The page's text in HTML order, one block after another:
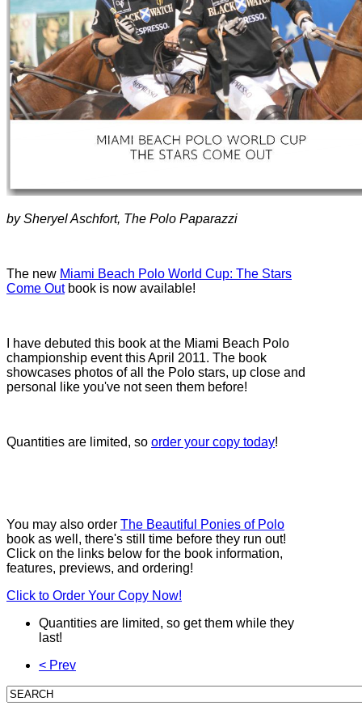
by Sheryel Aschfort, The Polo Paparazzi
The new Miami Beach Polo World Cup: The Stars
Come Outbook is now available!
I have debuted this book at the Miami Beach Polo
championship event this April 2011. The book
showcases photos of all the Polo stars, up close and
personal like you've not seen them before!
Quantities are limited, so order your copy today!
You may also order The Beautiful Ponies of Polo
book as well, there's still time before they run out!
Click on the links below for the book information,
features, previews, and ordering!
Click to Order Your Copy Now!
Quantities are limited, so get them while they
last!
< Prev